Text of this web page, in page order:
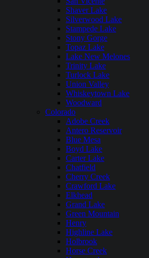
Shaver Lake
Silverwood Lake
Stampede Lake
Stony Gorge
Topaz Lake
Lake New Melones
Trinity Lake
Turlock Lake
Union Valley
Whiskeytown Lake
Woodward
Colorado
Adobe Creek
Antero Reservoir
Blue Mesa
Boyd Lake
Carter Lake
Chatfield
Cherry Creek
Crawford Lake
Elkhead
Grand Lake
Green Mountain
Henry
Highline Lake
Holbrook
Horse Creek